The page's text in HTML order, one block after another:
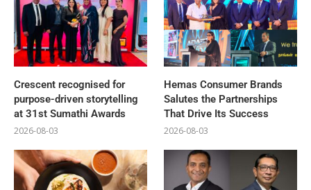
Crescent recognised for
purpose-driven storytelling
at 31st Sumathi Awards
2026-08-03
Hemas Consumer Brands
Salutes the Partnerships
That Drive Its Success
2026-08-03